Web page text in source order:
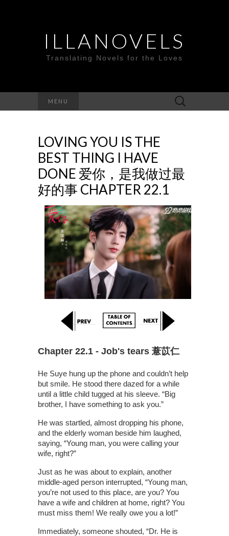
ILLANOVELS
Translating Novels for the Loves
MENU
Search
for:
LOVING YOU IS THE
BEST THING I HAVE
DONE 爱你，是我做过最
好的事 CHAPTER 22.1
Chapter 22.1 - Job's tears 薏苡仁
He Suye hung up the phone and couldn’t help
but smile. He stood there dazed for a while
until a little child tugged at his sleeve. “Big
brother, I have something to ask you.”
He was startled, almost dropping his phone,
and the elderly woman beside him laughed,
saying, “Young man, you were calling your
wife, right?”
Just as he was about to explain, another
middle-aged person interrupted, “Young man,
you’re not used to this place, are you? You
have a wife and children at home, right? You
must miss them! We really owe you a lot!”
Immediately, someone shouted, “Dr. He is